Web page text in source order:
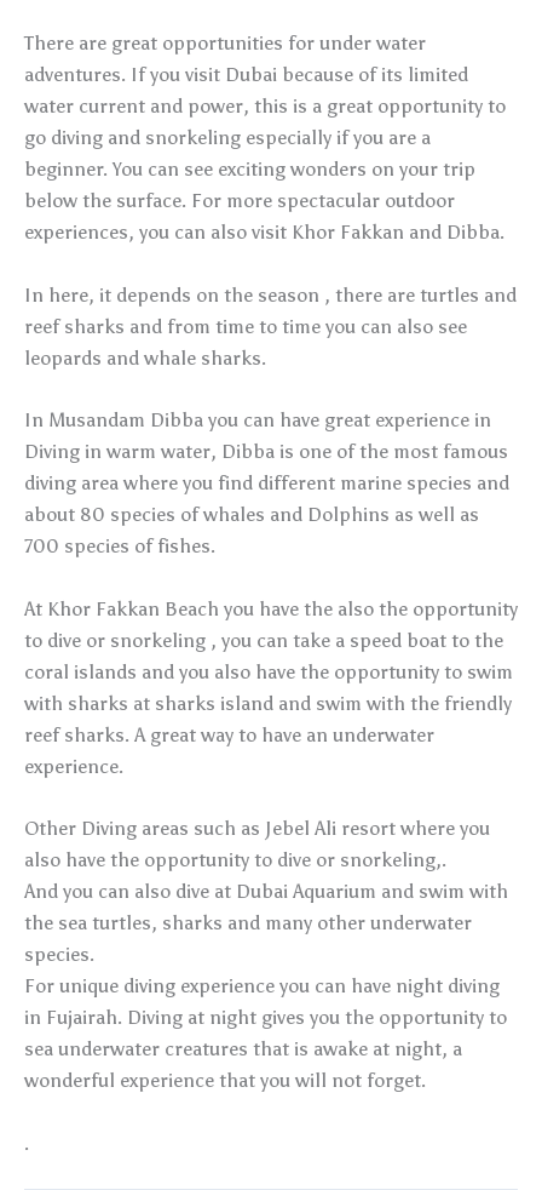
There are great opportunities for under water
adventures. If you visit Dubai because of its limited
water current and power, this is a great opportunity to
go diving and snorkeling especially if you are a
beginner. You can see exciting wonders on your trip
below the surface. For more spectacular outdoor
experiences, you can also visit Khor Fakkan and Dibba.
In here, it depends on the season , there are turtles and
reef sharks and from time to time you can also see
leopards and whale sharks.
In Musandam Dibba you can have great experience in
Diving in warm water, Dibba is one of the most famous
diving area where you find different marine species and
about 80 species of whales and Dolphins as well as
700 species of fishes.
At Khor Fakkan Beach you have the also the opportunity
to dive or snorkeling , you can take a speed boat to the
coral islands and you also have the opportunity to swim
with sharks at sharks island and swim with the friendly
reef sharks. A great way to have an underwater
experience.
Other Diving areas such as Jebel Ali resort where you
also have the opportunity to dive or snorkeling,.
And you can also dive at Dubai Aquarium and swim with
the sea turtles, sharks and many other underwater
species.
For unique diving experience you can have night diving
in Fujairah. Diving at night gives you the opportunity to
sea underwater creatures that is awake at night, a
wonderful experience that you will not forget.
.